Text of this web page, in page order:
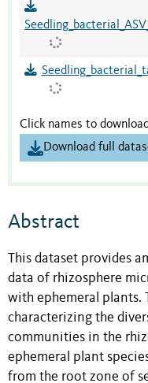
Click names to
Download full
Abstract
This dataset provides
data of rhizosphere
with ephemeral plants.
characterizing the
communities in the
ephemeral plant
from the root zone of